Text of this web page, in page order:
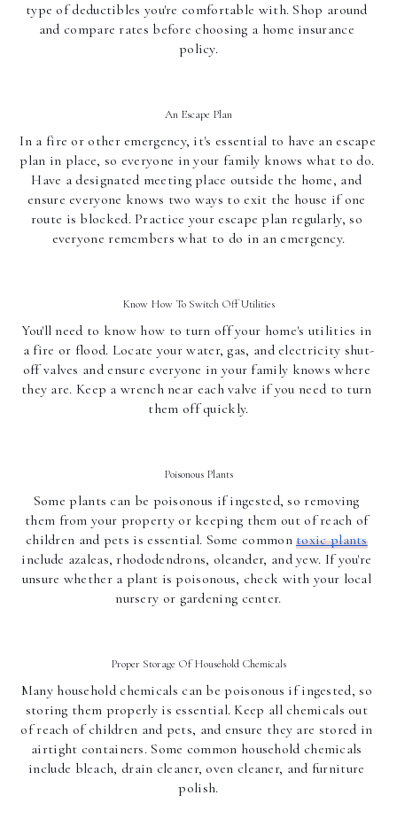
type of deductibles you're comfortable with. Shop around
and compare rates before choosing a home insurance
policy.
An Escape Plan
In a fire or other emergency, it's essential to have an escape
plan in place, so everyone in your family knows what to do.
Have a designated meeting place outside the home, and
ensure everyone knows two ways to exit the house if one
route is blocked. Practice your escape plan regularly, so
everyone remembers what to do in an emergency.
Know How To Switch Off Utilities
You'll need to know how to turn off your home's utilities in
a fire or flood. Locate your water, gas, and electricity shut-
off valves and ensure everyone in your family knows where
they are. Keep a wrench near each valve if you need to turn
them off quickly.
Poisonous Plants
Some plants can be poisonous if ingested, so removing
them from your property or keeping them out of reach of
children and pets is essential. Some common toxic plants
include azaleas, rhododendrons, oleander, and yew. If you're
unsure whether a plant is poisonous, check with your local
nursery or gardening center.
Proper Storage Of Household Chemicals
Many household chemicals can be poisonous if ingested, so
storing them properly is essential. Keep all chemicals out
of reach of children and pets, and ensure they are stored in
airtight containers. Some common household chemicals
include bleach, drain cleaner, oven cleaner, and furniture
polish.